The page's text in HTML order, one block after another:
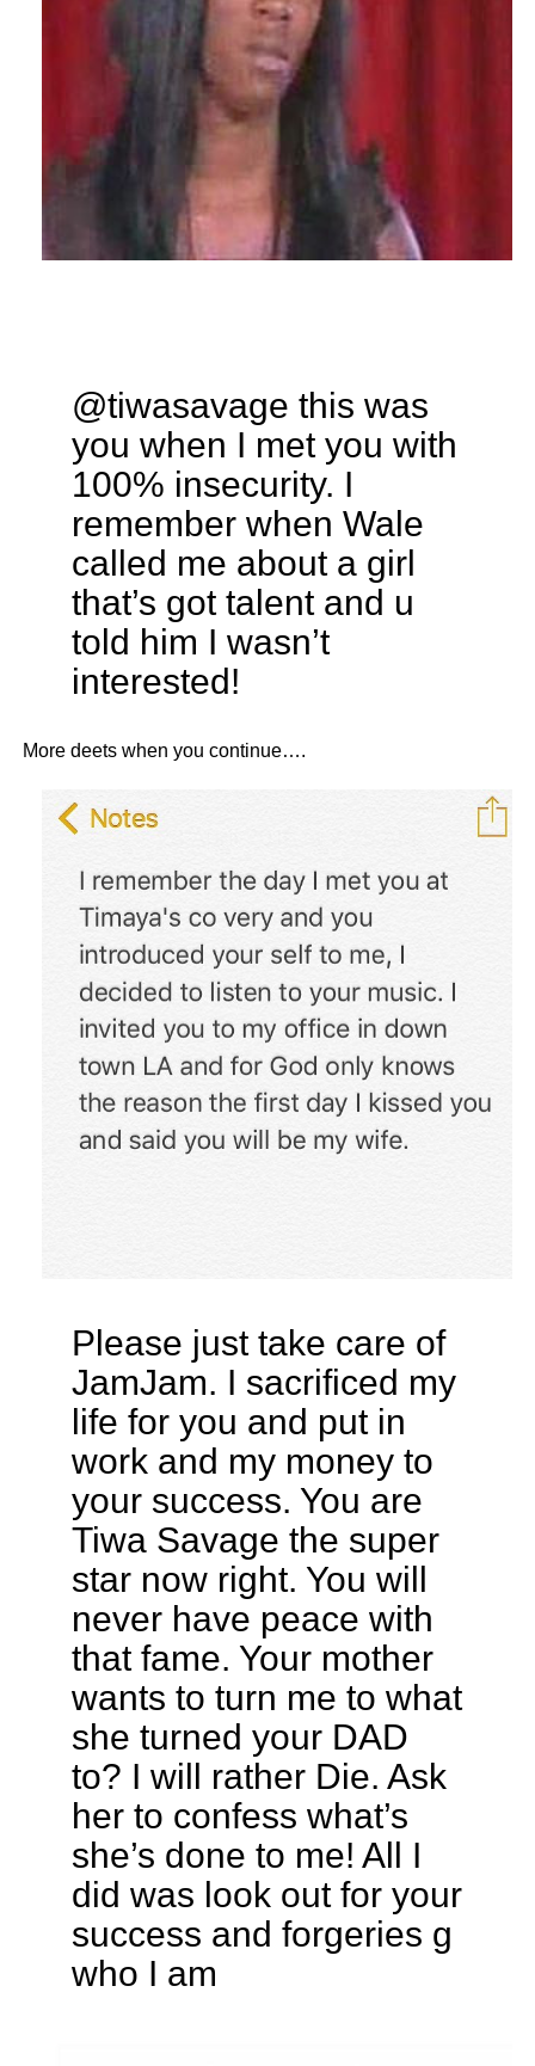
@tiwasavage this was
you when I met you with
100% insecurity. I
remember when Wale
called me about a girl
that’s got talent and u
told him I wasn’t
interested!
More deets when you continue….
Please just take care of
JamJam. I sacrificed my
life for you and put in
work and my money to
your success. You are
Tiwa Savage the super
star now right. You will
never have peace with
that fame. Your mother
wants to turn me to what
she turned your DAD
to? I will rather Die. Ask
her to confess what’s
she’s done to me! All I
did was look out for your
success and forgeries g
who I am